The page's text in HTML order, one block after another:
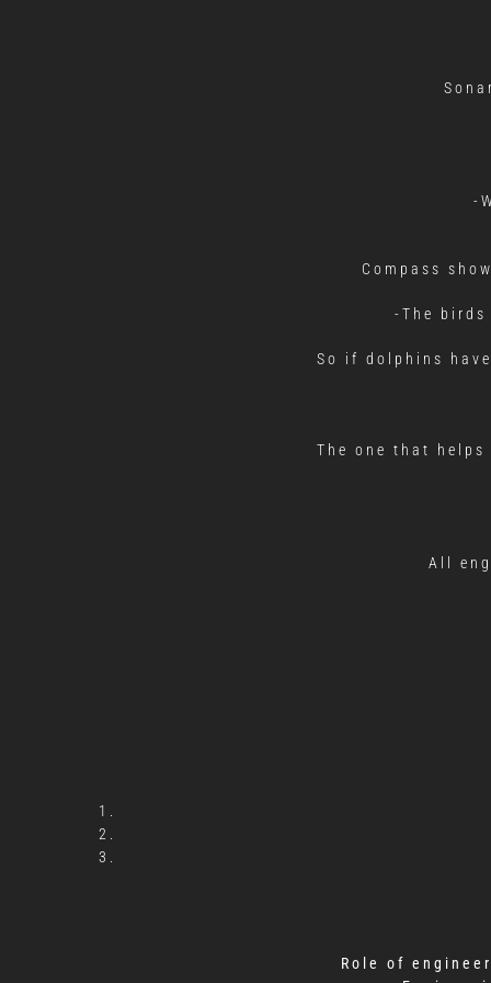
-
Compass
-The
So if dolphins
The one that
All
Role of